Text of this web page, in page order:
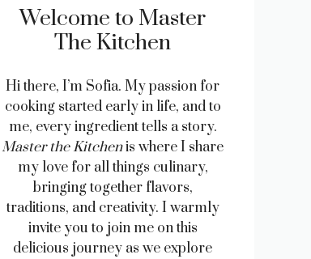
Welcome to Master
The Kitchen
Hi there, I’m Sofia. My passion for
cooking started early in life, and to
me, every ingredient tells a story.
Master the Kitchenis where I share
my love for all things culinary,
bringing together flavors,
traditions, and creativity. I warmly
invite you to join me on this
delicious journey as we explore